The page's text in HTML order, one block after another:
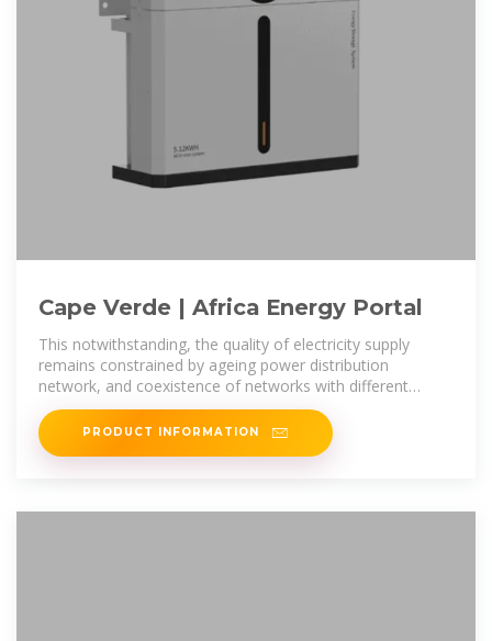
Cape Verde | Africa Energy Portal
This notwithstanding, the quality of electricity supply
remains constrained by ageing power distribution
network, and coexistence of networks with different
voltages. In addition, lack of
PRODUCT INFORMATION